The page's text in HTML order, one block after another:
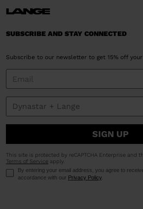
SUBSCRIBE AND STAY CONNECTED
Subscribe to our newsletter to get 15% off
SIGN UP
This site is protected by reCAPTCHA Enterprise and
Terms of Service apply.
By entering your email address, you agree to
accordance with our Privacy Policy.